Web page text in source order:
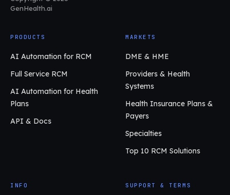
GenHealth.ai
PRODUCTS
AI Automation for RCM
Full Service RCM
AI Automation for Health
Plans
API & Docs
MARKETS
DME & HME
Providers & Health
Systems
Health Insurance Plans &
Payers
Specialties
Top 10 RCM Solutions
INFO SUPPORT & TERMS